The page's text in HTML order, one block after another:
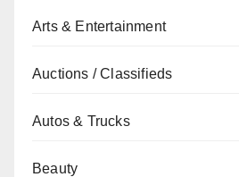
Arts & Entertainment
Auctions / Classifieds
Autos & Trucks
Beauty